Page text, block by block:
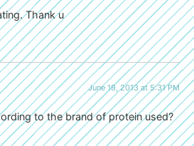
Thank u
June 19, 2013 at 5:31 PM
to the brand of protein used?